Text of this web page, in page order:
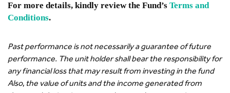
For more details, kindly review the Fund’s Terms and
Conditions.
Past performance is not necessarily a guarantee of future
performance. The unit holder shall bear the responsibility for
any financial loss that may result from investing in the fund
Also, the value of units and the income generated from